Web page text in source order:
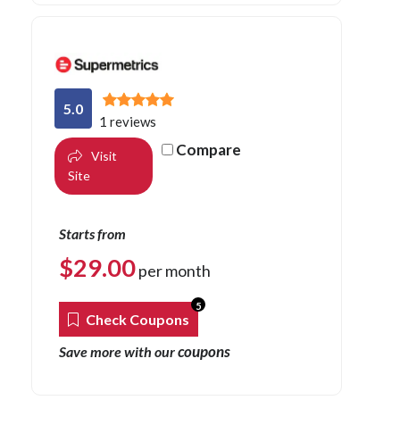
5.0
1 reviews
Visit
Site
Compare
Starts from
$29.00per month
Check Coupons
5
Save more with ourcoupons